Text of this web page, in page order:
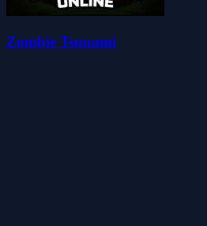
Zombie Tsunami